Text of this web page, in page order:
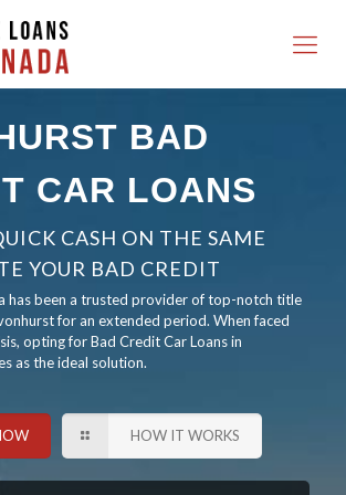
BAD
CAR LOANS
CASH ON THE SAME
YOUR BAD CREDIT
has been a trusted provider of top-notch title
for an extended period. When faced
opting for Bad Credit Car Loans in
as the ideal solution.
HOW IT WORKS